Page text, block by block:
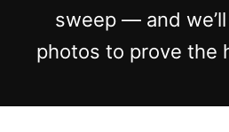
sweep — and
photos to prove the